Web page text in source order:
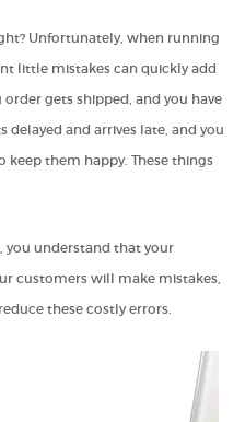
Unfortunately, when running
little mistakes can quickly add
gets shipped, and you have
delayed and arrives late, and you
keep them happy. These things
you understand that your
customers will make mistakes,
these costly errors.